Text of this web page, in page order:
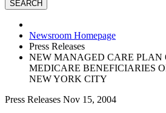
Newsroom Homepage
Press Releases
NEW MANAGED CARE PLAN
MEDICARE BENEFICIARIES
NEW YORK CITY
Press Releases Nov 15, 2004